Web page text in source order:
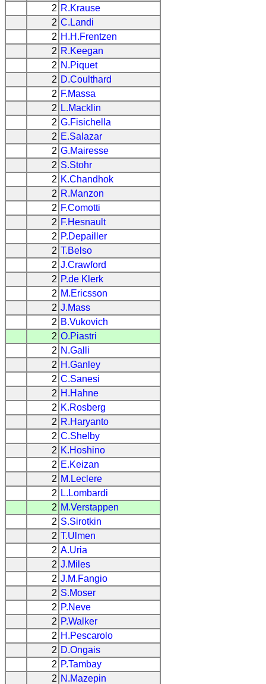
2 R.Krause
2 C.Landi
2 H.H.Frentzen
2 R.Keegan
2 N.Piquet
2 D.Coulthard
2 F.Massa
2 L.Macklin
2 G.Fisichella
2 E.Salazar
2 G.Mairesse
2 S.Stohr
2 K.Chandhok
2 R.Manzon
2 F.Comotti
2 F.Hesnault
2 P.Depailler
2 T.Belso
2 J.Crawford
2 P.de Klerk
2 M.Ericsson
2 J.Mass
2 B.Vukovich
2 O.Piastri
2 N.Galli
2 H.Ganley
2 C.Sanesi
2 H.Hahne
2 K.Rosberg
2 R.Haryanto
2 C.Shelby
2 K.Hoshino
2 E.Keizan
2 M.Leclere
2 L.Lombardi
2 M.Verstappen
2 S.Sirotkin
2 T.Ulmen
2 A.Uria
2 J.Miles
2 J.M.Fangio
2 S.Moser
2 P.Neve
2 P.Walker
2 H.Pescarolo
2 D.Ongais
2 P.Tambay
2 N.Mazepin